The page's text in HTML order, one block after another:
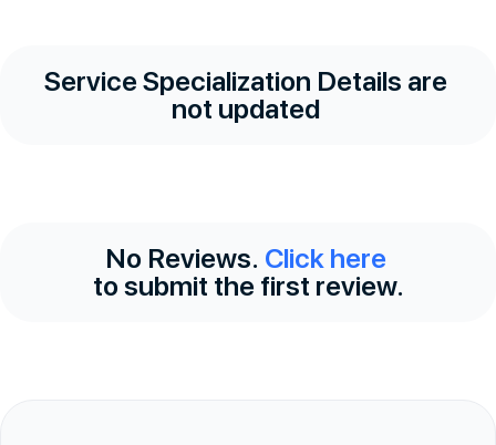
Service Specialization Details are
not updated
No Reviews. Click here
to submit the first review.